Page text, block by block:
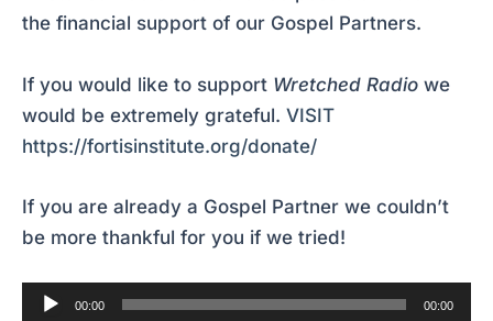
the financial support of our Gospel Partners.
If you would like to support Wretched Radio we
would be extremely grateful. VISIT
https://fortisinstitute.org/donate/
If you are already a Gospel Partner we couldn’t
be more thankful for you if we tried!
Audio
00:00 00:00